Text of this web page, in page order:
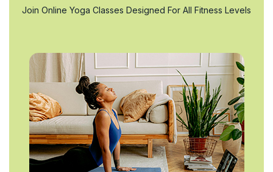
Join Online Yoga Classes Designed For All Fitness Levels